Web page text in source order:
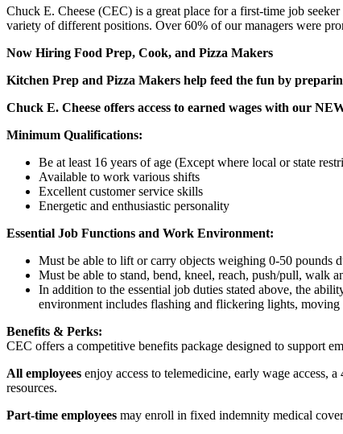
Chuck E. Cheese (CEC) is a great place for a first-time job
variety of different positions. Over 60% of our managers were
Now Hiring Food Prep, Cook, and Pizza Makers
Kitchen Prep and Pizza Makers help feed the fun by
Chuck E. Cheese offers access to earned wages with our
Minimum Qualifications:
Be at least 16 years of age (Except where local or state
Available to work various shifts
Excellent customer service skills
Energetic and enthusiastic personality
Essential Job Functions and Work Environment:
Must be able to lift or carry objects weighing 0-50 pounds
Must be able to stand, bend, kneel, reach, push/pull, walk
In addition to the essential job duties stated above, the
environment includes flashing and flickering lights, moving
Benefits & Perks:
CEC offers a competitive benefits package designed to support
All employees enjoy access to telemedicine, early wage access,
resources.
Part-time employees may enroll in fixed indemnity medical